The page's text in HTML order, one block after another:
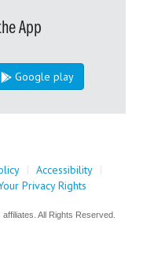
App
Google play
| Accessibility |
Privacy Rights
All Rights Reserved.